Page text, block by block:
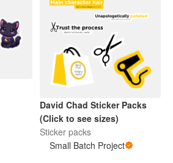
David Chad Sticker Packs
(Click to see sizes)
Sticker packs
Small Batch Project